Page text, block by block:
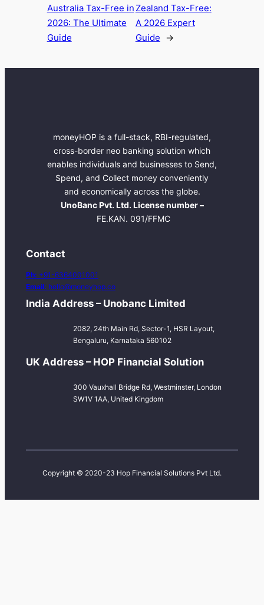
Australia Tax-Free in
2026: The Ultimate
Guide
Zealand Tax-Free:
A 2026 Expert
Guide →
moneyHOP is a full-stack, RBI-regulated,
cross-border neo banking solution which
enables individuals and businesses to Send,
Spend, and Collect money conveniently
and economically across the globe.
UnoBanc Pvt. Ltd. License number –
FE.KAN. 091/FFMC
Contact
Ph: +91-6364001001
Email: hello@moneyhop.co
India Address – Unobanc Limited
2082, 24th Main Rd, Sector-1, HSR Layout,
Bengaluru, Karnataka 560102
UK Address – HOP Financial Solution
300 Vauxhall Bridge Rd, Westminster, London
SW1V 1AA, United Kingdom
Copyright © 2020-23 Hop Financial Solutions Pvt Ltd.